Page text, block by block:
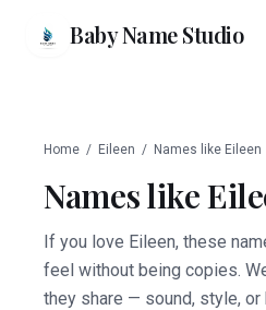
Baby Name Studio
Home / Eileen / Names like Eileen
Names like
If you love Eileen, these
feel without being copies.
they share — sound, style, or